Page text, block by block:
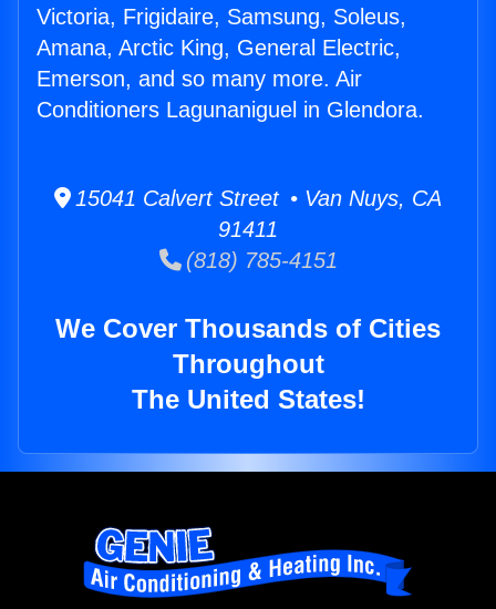
Victoria, Frigidaire, Samsung, Soleus,
Amana, Arctic King, General Electric,
Emerson, and so many more. Air
Conditioners Lagunaniguel in Glendora.
15041 Calvert Street • Van Nuys, CA
91411
(818) 785-4151
We Cover Thousands of Cities
Throughout
The United States!